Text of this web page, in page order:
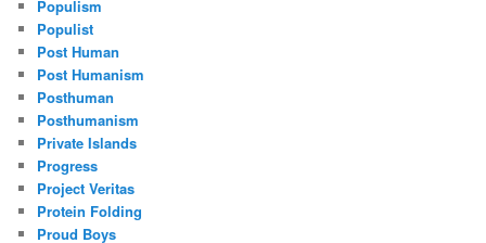
Populism
Populist
Post Human
Post Humanism
Posthuman
Posthumanism
Private Islands
Progress
Project Veritas
Protein Folding
Proud Boys